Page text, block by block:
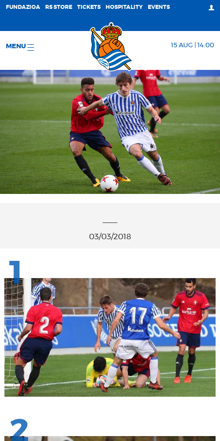
FUNDAZIOA RS STORE TICKETS HOSPITALITY EVENTS
MENU 15 AUG | 14:00
03/03/2018
1
2